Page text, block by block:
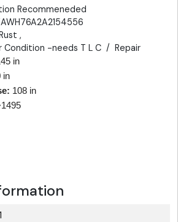
Recommeneded
,
Condition -needs T L C / Repair
in
in
108 in